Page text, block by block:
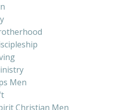
Men
Christian Men